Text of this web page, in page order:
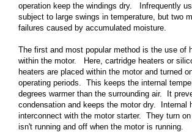
operation keep the windings dry. Infrequently
subject to large swings in temperature, but two
failures caused by accumulated moisture.
The first and most popular method is the use of
within the motor. Here, cartridge heaters or
heaters are placed within the motor and turned
operating periods. This keeps the internal
degrees warmer than the surrounding air. It
condensation and keeps the motor dry. Internal
interconnect with the motor starter. They turn
isn't running and off when the motor is running.